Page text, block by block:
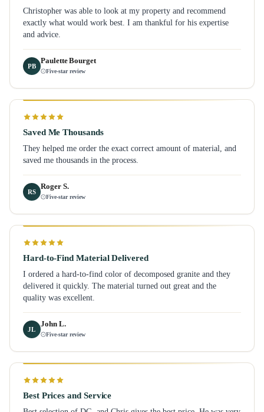
Christopher was able to look at my property and recommend
exactly what would work best. I am thankful for his expertise
and advice.
PB
Paulette Bourget
Five-star review
Saved Me Thousands
They helped me order the exact correct amount of material, and
saved me thousands in the process.
RS
Roger S.
Five-star review
Hard-to-Find Material Delivered
I ordered a hard-to-find color of decomposed granite and they
delivered it quickly. The material turned out great and the
quality was excellent.
JL
John L.
Five-star review
Best Prices and Service